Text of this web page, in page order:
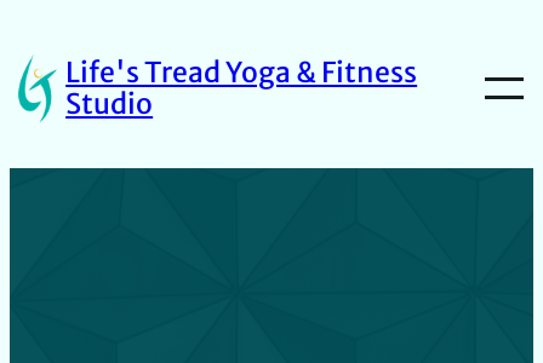
Life's Tread Yoga & Fitness
Studio